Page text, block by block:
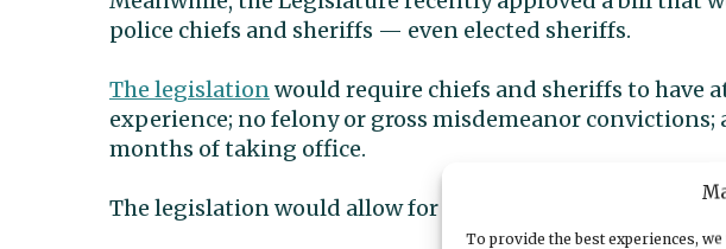
To provide the best experiences,
police chiefs and sheriffs — even elected sheriffs.
The legislation would require chiefs and sheriffs to have
experience; no felony or gross misdemeanor
months of taking office.
The legislation would allow for removal from office of